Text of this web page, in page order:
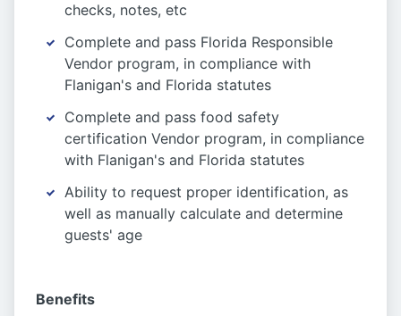
checks, notes, etc
Complete and pass Florida Responsible
Vendor program, in compliance with
Flanigan's and Florida statutes
Complete and pass food safety
certification Vendor program, in compliance
with Flanigan's and Florida statutes
Ability to request proper identification, as
well as manually calculate and determine
guests' age
Benefits